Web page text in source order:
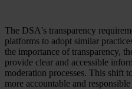
The DSA's transparency
platforms to adopt similar
the importance of transparency,
provide clear and accessible
moderation processes. This shift
more accountable and